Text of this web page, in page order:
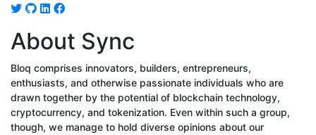
About Sync
Bloq comprises innovators, builders, entrepreneurs,
enthusiasts, and otherwise passionate individuals who are
drawn together by the potential of blockchain technology,
cryptocurrency, and tokenization. Even within such a group,
though, we manage to hold diverse opinions about our